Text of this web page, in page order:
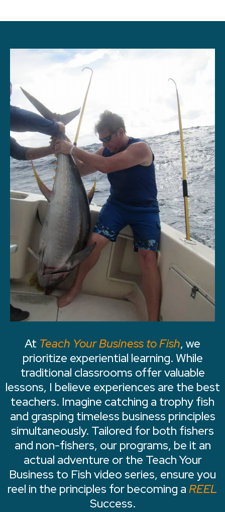
At Teach Your Business to Fish, we
prioritize experiential learning. While
traditional classrooms offer valuable
lessons, I believe experiences are the best
teachers. Imagine catching a trophy fish
and grasping timeless business principles
simultaneously. Tailored for both fishers
and non-fishers, our programs, be it an
actual adventure or the Teach Your
Business to Fish video series, ensure you
reel in the principles for becoming a REEL
Success.